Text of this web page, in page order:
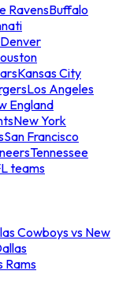
RavensBuffalo
Denver
Kansas City
Los Angeles
England
New York
San Francisco
Tennessee
teams
Cowboys vs New
Rams